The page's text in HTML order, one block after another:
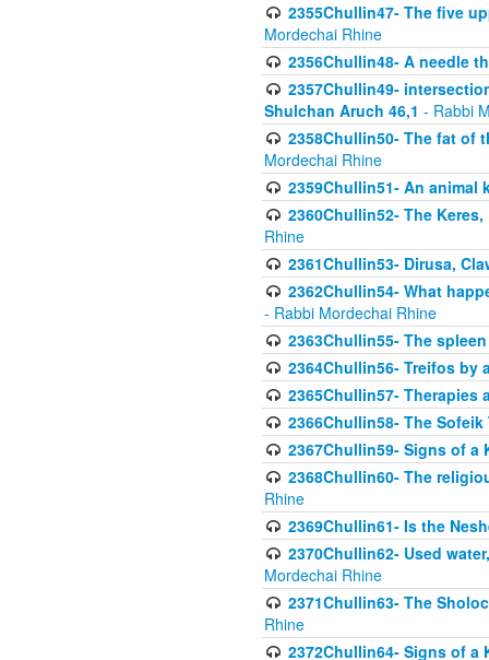
2355Chullin47- The five
Mordechai Rhine
2356Chullin48- A needle
2357Chullin49-
Shulchan Aruch 46,1 - Rabbi
2358Chullin50- The fat of
Mordechai Rhine
2359Chullin51- An animal
2360Chullin52- The
Rhine
2361Chullin53- Dirusa,
2362Chullin54- What
- Rabbi Mordechai Rhine
2363Chullin55- The
2364Chullin56- Treifos by
2365Chullin57-
2366Chullin58- The
2367Chullin59- Signs of a
2368Chullin60- The
Rhine
2369Chullin61- Is the
2370Chullin62- Used
Mordechai Rhine
2371Chullin63- The
Rhine
2372Chullin64- Signs of